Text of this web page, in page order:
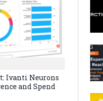
Ivanti Neurons
and Spend